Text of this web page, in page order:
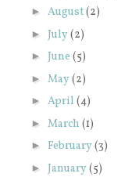
► August(2)
► July(2)
► June (5)
► May(2)
► April (4)
► March (1)
► February(3)
► January(5)